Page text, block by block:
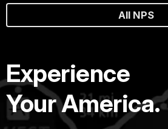
All NPS
Experience
Your America.